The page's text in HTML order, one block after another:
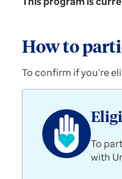
How to
To confirm if you’re
To
with